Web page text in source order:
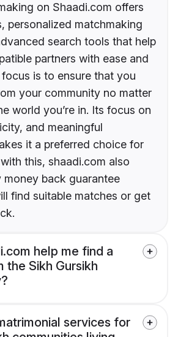
on Shaadi.com offers
personalized matchmaking
search tools that help
partners with ease and
is to ensure that you
your community no matter
world you’re in. Its focus on
and meaningful
it a preferred choice for
this, shaadi.com also
money back guarantee
find suitable matches or get
help me find a
the Sikh Gursikh
services for